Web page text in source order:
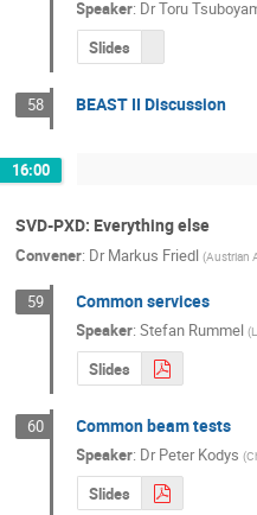
Speaker: DrToru
Slides
58 BEAST II Discussion
16:00
SVD-PXD: Everything else
Convener: Dr Markus Friedl (Austrian
59 Common services
Speaker:Stefan Rummel (
Slides
60 Common beam tests
Speaker: DrPeter Kodys (
Slides